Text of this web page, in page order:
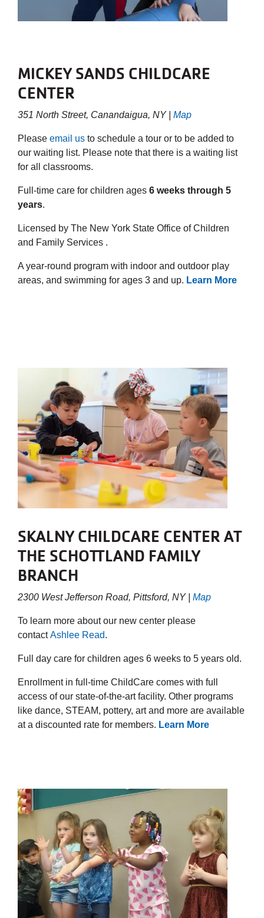
MICKEY SANDS CHILDCARE
CENTER
351 North Street, Canandaigua, NY | Map
Please email us to schedule a tour or to be added to
our waiting list. Please note that there is a waiting list
for all classrooms.
Full-time care for children ages 6 weeks through 5
years.
Licensed by The New York State Office of Children
and Family Services .
A year-round program with indoor and outdoor play
areas, and swimming for ages 3 and up. Learn More
SKALNY CHILDCARE CENTER AT
THE SCHOTTLAND FAMILY
BRANCH
2300 West Jefferson Road, Pittsford, NY | Map
To learn more about our new center please
contactAshlee Read.
Full day care for children ages 6 weeks to 5 years old.
Enrollment in full-time ChildCare comes with full
access of our state-of-the-art facility. Other programs
like dance, STEAM, pottery, art and more are available
at a discounted rate for members. Learn More